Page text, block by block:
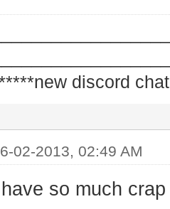
discord
02-2013, 02:49 AM
so much